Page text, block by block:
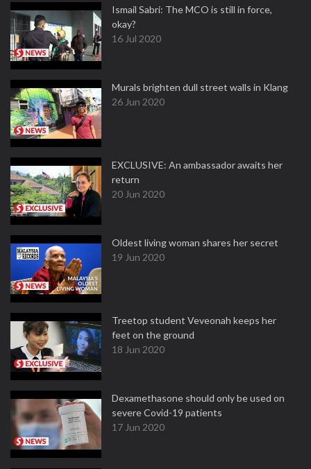
Ismail Sabri: The MCO is still in force,
okay?
16 Jul 2020
Murals brighten dull street walls in Klang
26 Jun 2020
EXCLUSIVE: An ambassador awaits her
return
20 Jun 2020
Oldest living woman shares her secret
19 Jun 2020
Treetop student Veveonah keeps her
feet on the ground
18 Jun 2020
Dexamethasone should only be used on
severe Covid-19 patients
17 Jun 2020